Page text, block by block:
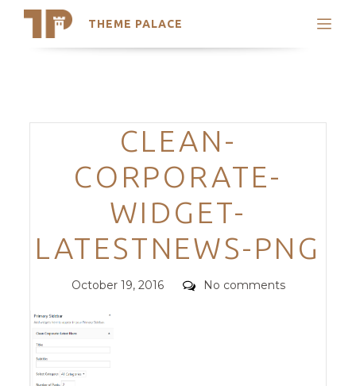
THEME PALACE
Search
Trending Themes
Categories
CLEAN-
CORPORATE-
WIDGET-
LATESTNEWS-PNG
Posted
October 19, 2016 Comments
No comments